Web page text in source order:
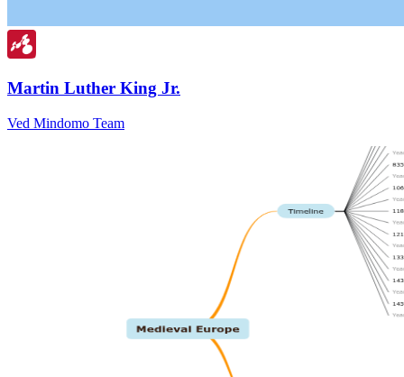
Martin Luther King Jr.
Ved Mindomo Team